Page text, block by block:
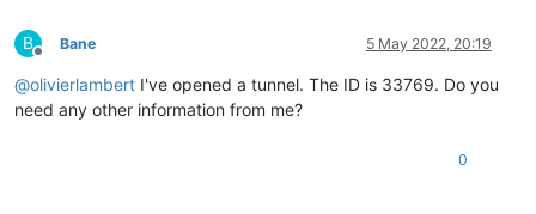
B
Offline
Bane 5 May 2022, 20:19
@olivierlambert I've opened a tunnel. The ID is 33769. Do you
need any other information from me?
0